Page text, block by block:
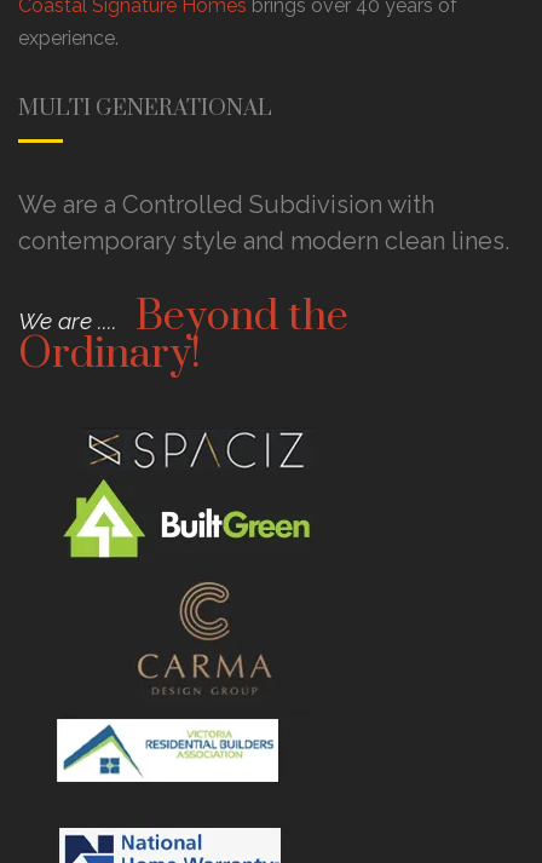
Coastal Signature Homes brings over 40 years of
experience.
MULTI GENERATIONAL
We are a Controlled Subdivision with
contemporary style and modern clean lines.
We are .... Beyond the
Ordinary!